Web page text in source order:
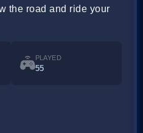
the road and ride your
PLAYED
55